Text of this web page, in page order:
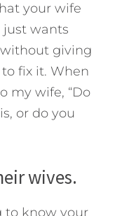
your wife
just wants
giving
fix it. When
my wife, “Do
or do you
wives.
to know your